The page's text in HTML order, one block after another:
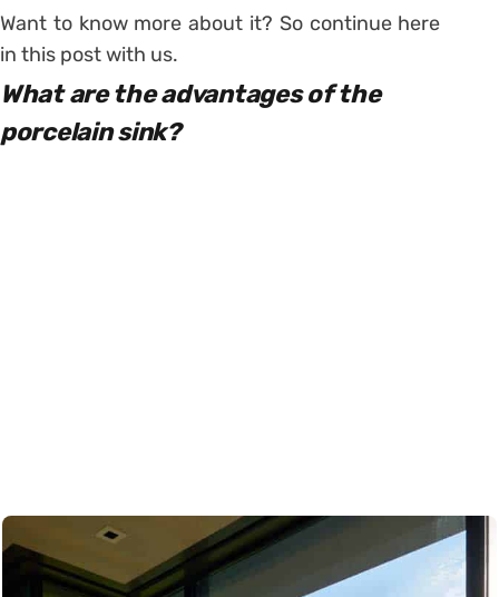
Want to know more about it? So continue here
in this post with us.
What are the advantages of the
porcelain sink?